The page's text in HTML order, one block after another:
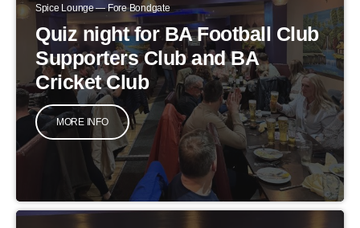
Spice Lounge — Fore Bondgate
Quiz night for BA Football Club
Supporters Club and BA
Cricket Club
MORE INFO